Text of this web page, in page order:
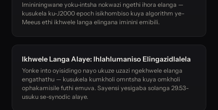
Imininingwane yoku-intsha nokwazi ngethi ihora elanga —
kusukela ku-J2000 epoch isikhombiso kuya algorithm ye-
Meeus ethi ikhwele langa elingana iminini emibili.
Ikhwele Langa Alaye: Ihlahlumaniso Elingazidlalela
Yonke into oyisidingo nayo ukuze uzazi ngekhwele elanga
engathathu — kusukela kumkholi omntsha kuya omkholi
ophakamisile futhi emuva. Sayensi yesigaba solanga 29.53-
usuku se-synodic alaye.